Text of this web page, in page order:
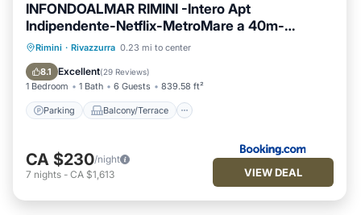
INFONDOALMAR RIMINI -Intero Apt
Indipendente-Netflix-MetroMare a 40m-
Proiettore 4k Cinema-WiFi Fibra-Led-
Parcheggio-Riscaldamento-
Rimini · Rivazzurra 0.23 mi to center
8.1 Excellent(29 Reviews)
1 Bedroom 1 Bath 6 Guests 839.58 ft²
Parking Balcony/Terrace
Parking Balcony/Terrace
Air Conditioner
CA $230/night
7 nights - CA $1,613 VIEW DEAL